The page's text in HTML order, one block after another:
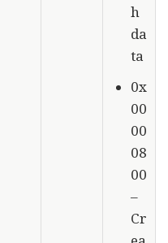
h
da
ta
0x
00
00
08
00
–
Cr